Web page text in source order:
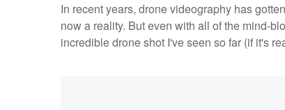
In recent years, drone videography has
now a reality. But even with all of the mind-
incredible drone shot I've seen so far (if it's